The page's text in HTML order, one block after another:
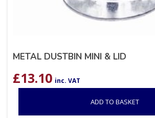
METAL DUSTBIN MINI & LID
£13.10 inc. VAT
ADD TO BASKET